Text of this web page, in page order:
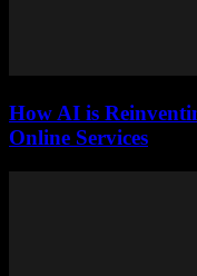
How AI is
Online Services